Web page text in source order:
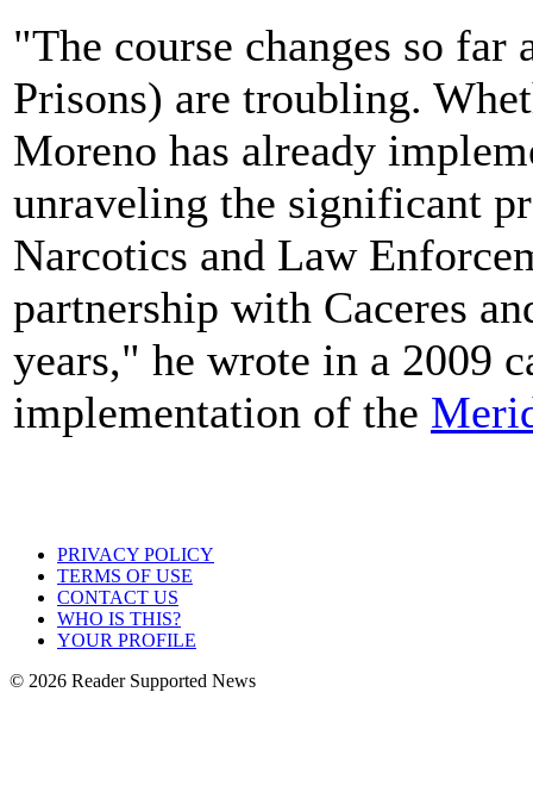
"The course changes so
Prisons) are troubling.
Moreno has already
unraveling the significant
Narcotics and Law
partnership with Caceres
years," he wrote in a 2009
implementation of the
PRIVACY POLICY
TERMS OF USE
CONTACT US
WHO IS THIS?
YOUR PROFILE
© 2026 Reader Supported News